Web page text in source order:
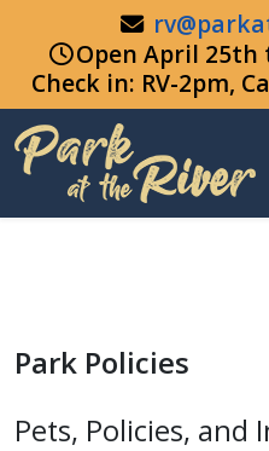
Open April 25th
Check in: RV-2pm,
Park Policies
Pets, Policies, and